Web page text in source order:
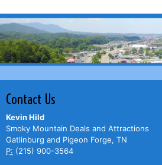
Contact Us
Kevin Hild
Smoky Mountain Deals and Attractions
Gatlinburg and Pigeon Forge, TN
P: (215) 900-3564